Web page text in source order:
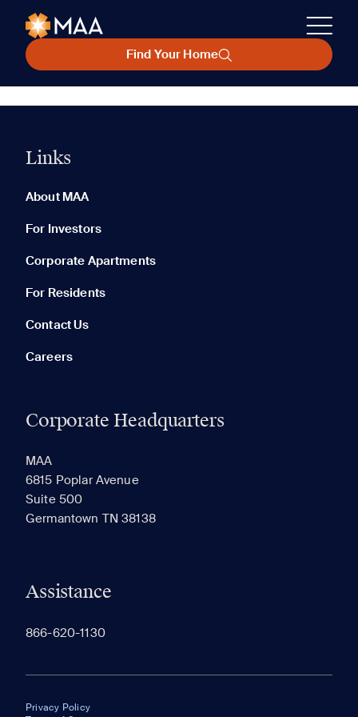
Find Your Home
Links
About MAA
For Investors
Corporate Apartments
For Residents
Contact Us
Careers
Corporate Headquarters
MAA
6815 Poplar Avenue
Suite 500
Germantown TN 38138
Assistance
866-620-1130
Privacy Policy